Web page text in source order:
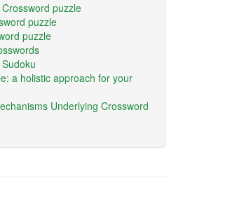
puzzle
puzzle
puzzle
a holistic approach for your
Underlying Crossword